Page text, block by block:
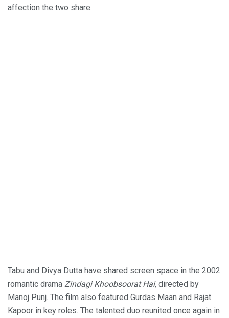
affection the two share.
Tabu and Divya Dutta have shared screen space in the 2002
romantic drama Zindagi Khoobsoorat Hai, directed by
Manoj Punj. The film also featured Gurdas Maan and Rajat
Kapoor in key roles. The talented duo reunited once again in